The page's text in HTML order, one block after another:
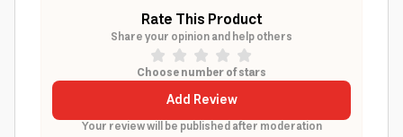
Rate This Product
Share your opinion and help others
Choose number of stars
Add Review
Your review will be published after moderation